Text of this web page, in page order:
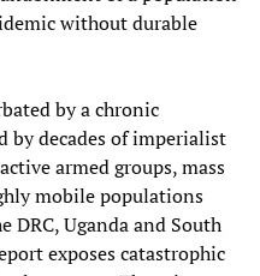
without durable
by a chronic
by decades of imperialist
armed groups, mass
mobile populations
Uganda and South
exposes catastrophic